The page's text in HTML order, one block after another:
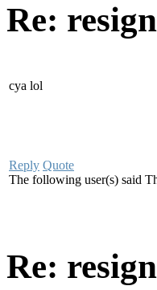
Re:
cya lol
Reply Quote
The following user(s) said
Re: